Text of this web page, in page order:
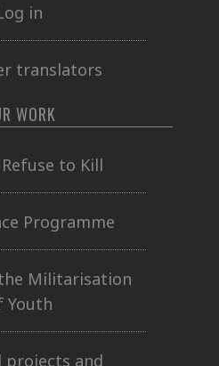
in
translators
WORK
to Kill
Programme
Militarisation
Youth
projects and